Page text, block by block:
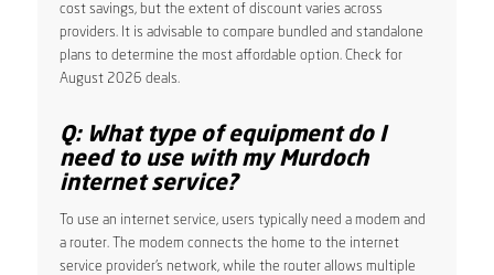
cost savings, but the extent of discount varies across
providers. It is advisable to compare bundled and standalone
plans to determine the most affordable option. Check for
August 2026 deals.
Q: What type of equipment do I
need to use with my Murdoch
internet service?
To use an internet service, users typically need a modem and
a router. The modem connects the home to the internet
service provider’s network, while the router allows multiple